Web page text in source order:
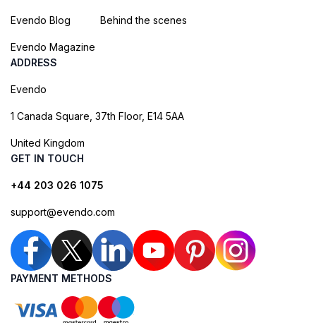
Evendo Blog
Evendo Magazine
Behind the scenes
ADDRESS
Evendo
1 Canada Square, 37th Floor, E14 5AA
United Kingdom
GET IN TOUCH
+44 203 026 1075
support@evendo.com
PAYMENT METHODS